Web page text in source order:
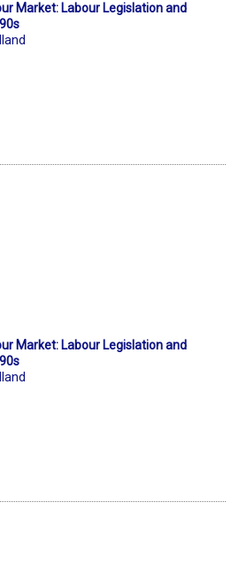
Market: Labour Legislation and
Market: Labour Legislation and